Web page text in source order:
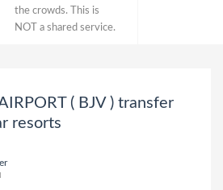
the crowds. This is
NOT a shared service.
( BJV ) transfer
resorts